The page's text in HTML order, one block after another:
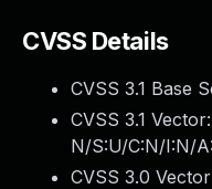
CVSS Details
CVSS 3.1 Base
CVSS 3.1
N/S:U/C:N/I:N/
CVSS 3.0